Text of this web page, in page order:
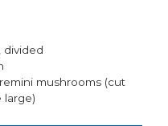
divided
mushrooms (cut
large)